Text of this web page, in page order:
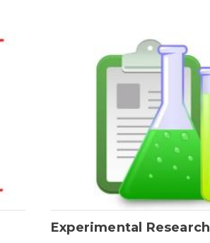
Experimental Research